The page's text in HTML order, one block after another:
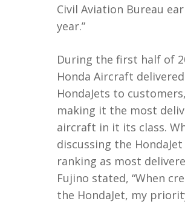
Civil Aviation Bureau
year.”
During the first half of
Honda Aircraft
HondaJets to customers,
making it the most
aircraft in it its class.
discussing the HondaJet
ranking as most
Fujino stated, “When
the HondaJet, my